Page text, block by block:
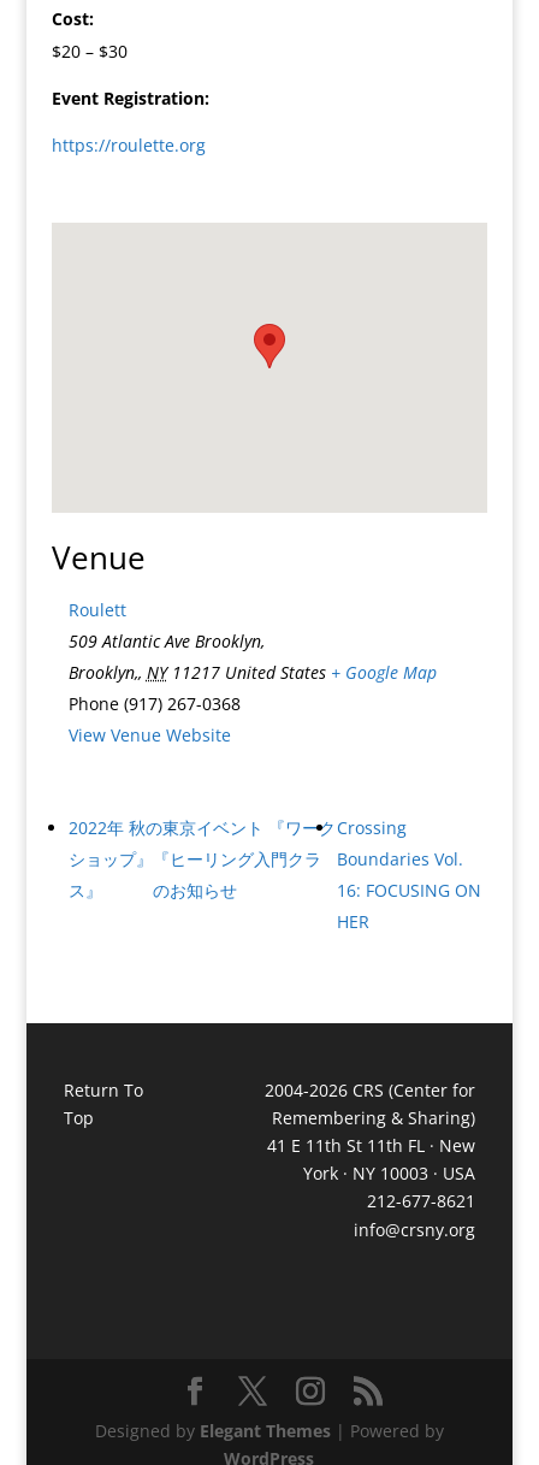
Cost:
$20 – $30
Event Registration:
https://roulette.org
Venue
Roulett
509 Atlantic Ave Brooklyn,
Brooklyn,, NY 11217 United States + Google Map
Phone (917) 267-0368
View Venue Website
2022年 秋の東京イベント 『ワーク
ショップ』『ヒーリング入門クラ
ス』 のお知らせ
Crossing
Boundaries Vol.
16: FOCUSING ON
HER
Return To
Top
2004-2026 CRS (Center for
Remembering & Sharing)
41 E 11th St 11th FL · New
York · NY 10003 · USA
212-677-8621
info@crsny.org
Designed by Elegant Themes| Powered by
WordPress